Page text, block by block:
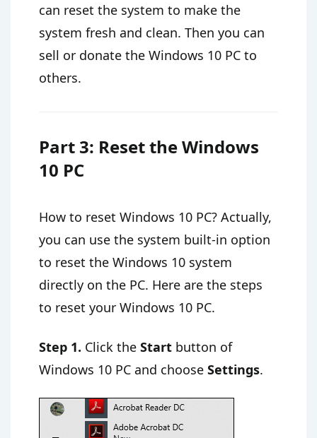
can reset the system to make the
system fresh and clean. Then you can
sell or donate the Windows 10 PC to
others.
Part 3: Reset the Windows
10 PC
How to reset Windows 10 PC? Actually,
you can use the system built-in option
to reset the Windows 10 system
directly on the PC. Here are the steps
to reset your Windows 10 PC.
Step 1. Click the Start button of
Windows 10 PC and choose Settings.